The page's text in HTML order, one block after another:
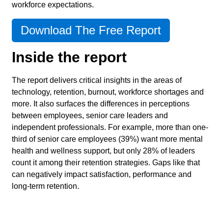
workforce expectations.
Download The Free Report
Inside the report
The report delivers critical insights in the areas of
technology, retention, burnout, workforce shortages and
more. It also surfaces the differences in perceptions
between employees, senior care leaders and
independent professionals. For example, more than one-
third of senior care employees (39%) want more mental
health and wellness support, but only 28% of leaders
count it among their retention strategies. Gaps like that
can negatively impact satisfaction, performance and
long-term retention.